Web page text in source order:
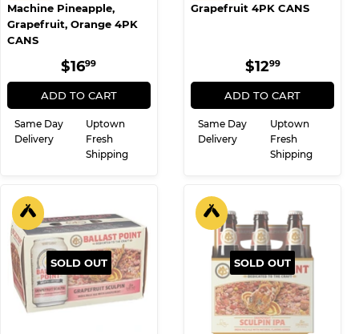
Machine Pineapple,
Grapefruit, Orange 4PK
CANS
REGULAR
PRICE
$1699
ADD TO CART
Same Day
Delivery
Uptown
Fresh
Shipping
Grapefruit 4PK CANS
REGULAR
PRICE
$1299$12.99
ADD TO CART
Same Day
Delivery
Uptown
Fresh
Shipping
SOLD OUT SOLD OUT